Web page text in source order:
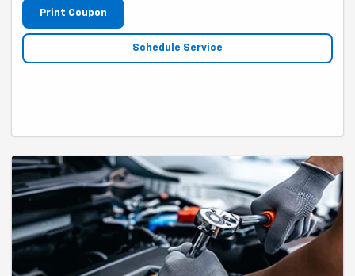
Print Coupon
Schedule Service